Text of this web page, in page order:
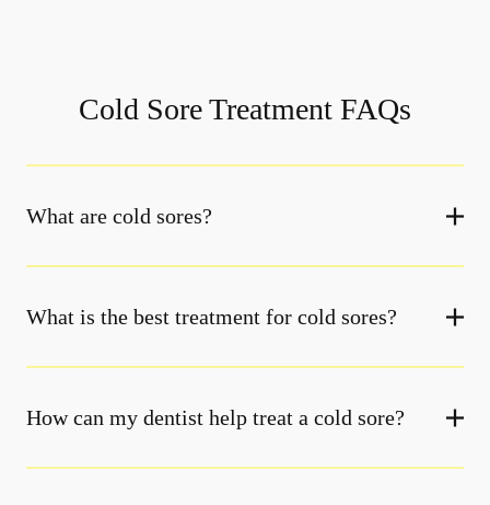
Cold Sore Treatment FAQs
What are cold sores?
What is the best treatment for cold sores?
How can my dentist help treat a cold sore?